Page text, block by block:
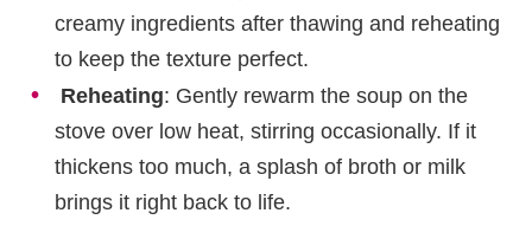
creamy ingredients after thawing and reheating
to keep the texture perfect.
Reheating: Gently rewarm the soup on the
stove over low heat, stirring occasionally. If it
thickens too much, a splash of broth or milk
brings it right back to life.